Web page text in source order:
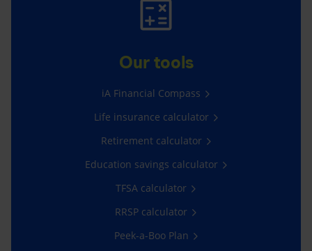
Our tools
iA Financial Compass
Life insurance calculator
Retirement calculator
Education savings calculator
TFSA calculator
RRSP calculator
Peek-a-Boo Plan